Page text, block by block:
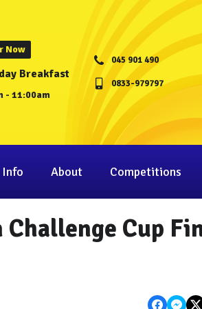
Now
Breakfast
- 11:00am
045 901 490
0833-979797
Info About Competitions
Cup